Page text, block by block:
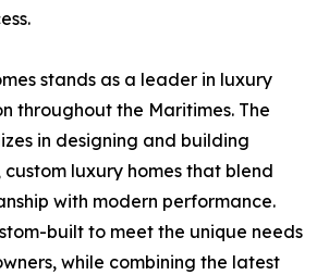
stands as a leader in luxury
throughout the Maritimes. The
in designing and building
luxury homes that blend
with modern performance.
built to meet the unique needs
while combining the latest